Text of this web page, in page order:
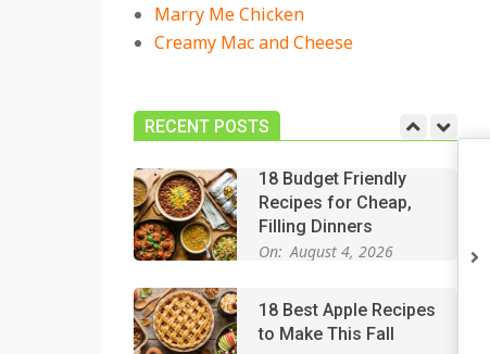
Marry Me Chicken
Creamy Mac and Cheese
RECENT POSTS
On: July 27, 2026
for Any Occasion
On:
18 Budget Friendly
Recipes for Cheap,
Filling Dinners
On: August 4, 2026
18 Best Apple Recipes
to Make This Fall